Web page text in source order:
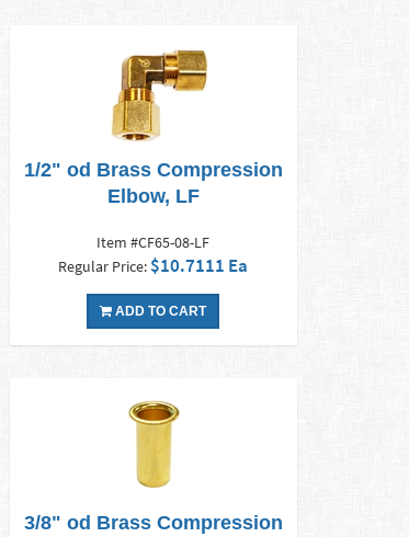
1/2" od Brass Compression
Elbow, LF
Item #CF65-08-LF
Regular Price: $10.7111 Ea
ADD TO CART
3/8" od Brass Compression